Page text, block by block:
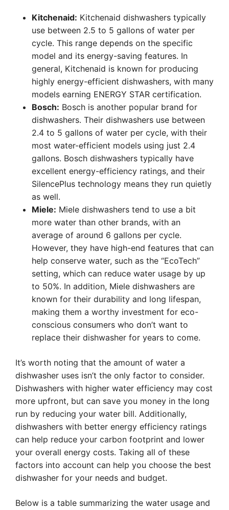
Kitchenaid: Kitchenaid dishwashers typically
use between 2.5 to 5 gallons of water per
cycle. This range depends on the specific
model and its energy-saving features. In
general, Kitchenaid is known for producing
highly energy-efficient dishwashers, with many
models earning ENERGY STAR certification.
Bosch: Bosch is another popular brand for
dishwashers. Their dishwashers use between
2.4 to 5 gallons of water per cycle, with their
most water-efficient models using just 2.4
gallons. Bosch dishwashers typically have
excellent energy-efficiency ratings, and their
SilencePlus technology means they run quietly
as well.
Miele: Miele dishwashers tend to use a bit
more water than other brands, with an
average of around 6 gallons per cycle.
However, they have high-end features that can
help conserve water, such as the “EcoTech”
setting, which can reduce water usage by up
to 50%. In addition, Miele dishwashers are
known for their durability and long lifespan,
making them a worthy investment for eco-
conscious consumers who don’t want to
replace their dishwasher for years to come.
It’s worth noting that the amount of water a
dishwasher uses isn’t the only factor to consider.
Dishwashers with higher water efficiency may cost
more upfront, but can save you money in the long
run by reducing your water bill. Additionally,
dishwashers with better energy efficiency ratings
can help reduce your carbon footprint and lower
your overall energy costs. Taking all of these
factors into account can help you choose the best
dishwasher for your needs and budget.
Below is a table summarizing the water usage and